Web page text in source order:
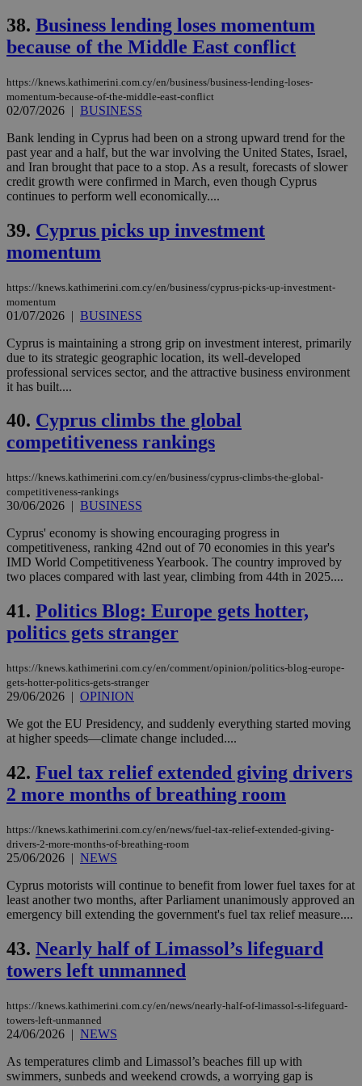
38. Business lending loses momentum
because of the Middle East conflict
https://knews.kathimerini.com.cy/en/business/business-lending-loses-
momentum-because-of-the-middle-east-conflict
02/07/2026 | BUSINESS
Bank lending in Cyprus had been on a strong upward trend for the
past year and a half, but the war involving the United States, Israel,
and Iran brought that pace to a stop. As a result, forecasts of slower
credit growth were confirmed in March, even though Cyprus
continues to perform well economically....
39. Cyprus picks up investment
momentum
https://knews.kathimerini.com.cy/en/business/cyprus-picks-up-investment-
momentum
01/07/2026 | BUSINESS
Cyprus is maintaining a strong grip on investment interest, primarily
due to its strategic geographic location, its well-developed
professional services sector, and the attractive business environment
it has built....
40. Cyprus climbs the global
competitiveness rankings
https://knews.kathimerini.com.cy/en/business/cyprus-climbs-the-global-
competitiveness-rankings
30/06/2026 | BUSINESS
Cyprus' economy is showing encouraging progress in
competitiveness, ranking 42nd out of 70 economies in this year's
IMD World Competitiveness Yearbook. The country improved by
two places compared with last year, climbing from 44th in 2025....
41. Politics Blog: Europe gets hotter,
politics gets stranger
https://knews.kathimerini.com.cy/en/comment/opinion/politics-blog-europe-
gets-hotter-politics-gets-stranger
29/06/2026 | OPINION
We got the EU Presidency, and suddenly everything started moving
at higher speeds—climate change included....
42. Fuel tax relief extended giving drivers
2 more months of breathing room
https://knews.kathimerini.com.cy/en/news/fuel-tax-relief-extended-giving-
drivers-2-more-months-of-breathing-room
25/06/2026 | NEWS
Cyprus motorists will continue to benefit from lower fuel taxes for at
least another two months, after Parliament unanimously approved an
emergency bill extending the government's fuel tax relief measure....
43. Nearly half of Limassol’s lifeguard
towers left unmanned
https://knews.kathimerini.com.cy/en/news/nearly-half-of-limassol-s-lifeguard-
towers-left-unmanned
24/06/2026 | NEWS
As temperatures climb and Limassol’s beaches fill up with
swimmers, sunbeds and weekend crowds, a worrying gap is